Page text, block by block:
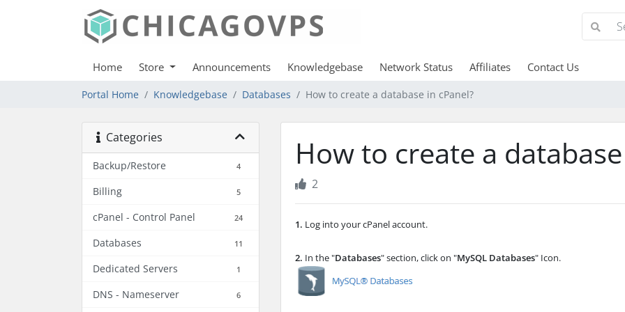
Home Store Announcements Knowledgebase Network Status Affiliates Contact Us
Portal Home Knowledgebase Databases How to create a database in cPanel?
Categories
Backup/Restore 4
Billing 5
cPanel - Control Panel 24
Databases 11
Dedicated Servers 1
DNS - Nameserver 6
How to create a
2
1. Log into your cPanel account.
2. In the "Databases" section, click on "MySQL Databases" Icon.